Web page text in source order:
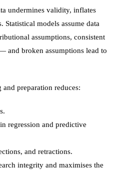
undermines validity, inflates
Statistical models assume data
assumptions, consistent
and broken assumptions lead to
preparation reduces:
regression and predictive
and retractions.
integrity and maximises the